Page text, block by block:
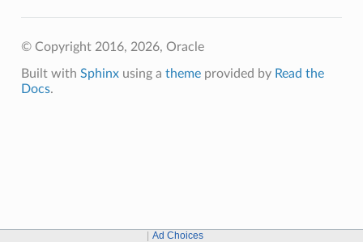
© Copyright 2016, 2026, Oracle
Built with Sphinxusing a themeprovided by Read the
Docs.
Ad Choices